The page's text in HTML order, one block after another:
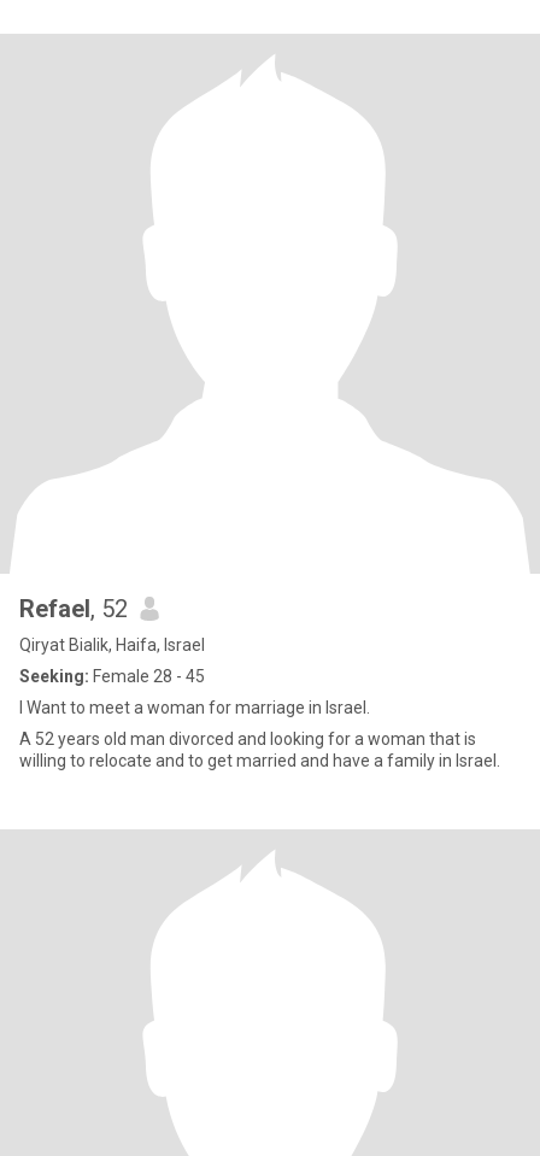
Refael, 52
Qiryat Bialik, Haifa, Israel
Seeking: Female 28 - 45
I Want to meet a woman for marriage in Israel.
A 52 years old man divorced and looking for a woman that is
willing to relocate and to get married and have a family in Israel.